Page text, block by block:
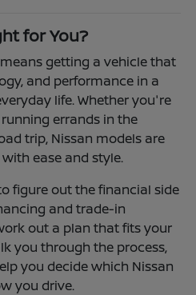
for You?
getting a vehicle that
and performance in a
life. Whether you're
errands in the
trip, Nissan models are
ease and style.
figure out the financial side
and trade-in
out a plan that fits your
you through the process,
you decide which Nissan
you drive.